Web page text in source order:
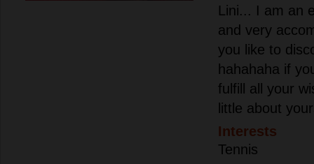
Lini... I am an
and very
you like to
hahahaha if
fulfill all your
little about
Interests
Tennis